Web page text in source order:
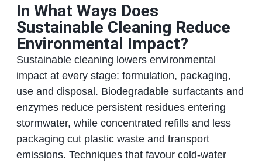
In What Ways Does
Sustainable Cleaning Reduce
Environmental Impact?
Sustainable cleaning lowers environmental
impact at every stage: formulation, packaging,
use and disposal. Biodegradable surfactants and
enzymes reduce persistent residues entering
stormwater, while concentrated refills and less
packaging cut plastic waste and transport
emissions. Techniques that favour cold‑water